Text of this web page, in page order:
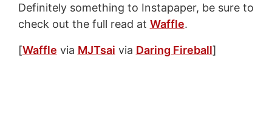
Definitely something to Instapaper, be sure to
check out the full read at Waffle.
[Waffle via MJTsai via Daring Fireball]